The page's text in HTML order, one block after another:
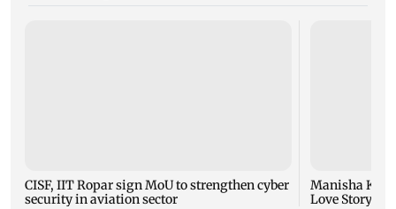
CISF, IIT Ropar sign MoU to strengthen cyber
security in aviation sector
Manisha
Love Story